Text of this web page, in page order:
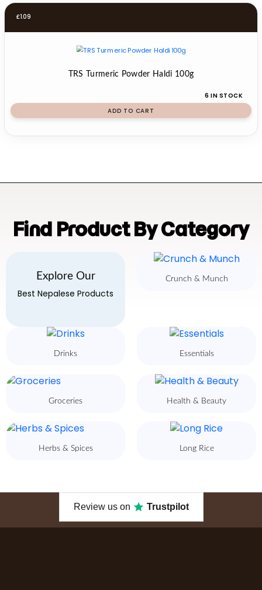
£1.09
TRS Turmeric Powder Haldi 100g
6 IN STOCK
ADD TO CART
Find Product By Category
Explore Our
Best Nepalese Products
Crunch & Munch
Drinks Essentials
Groceries Health & Beauty
Herbs & Spices Long Rice
Review us on Trustpilot